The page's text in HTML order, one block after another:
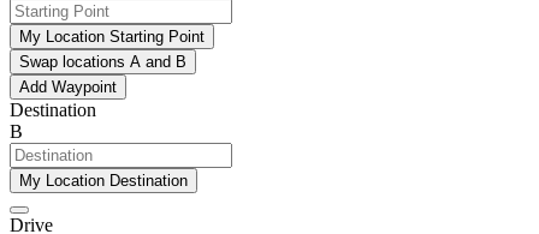
My Location Starting Point
Swap locations A and B
Add Waypoint
Destination
B
My Location Destination
Drive